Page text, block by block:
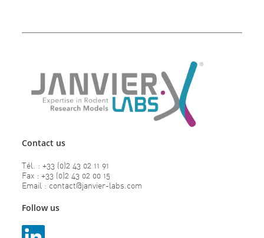
Contact us
Tél. : +33 (0)2 43 02 11 91
Fax : +33 (0)2 43 02 00 15
Email : contact@janvier-labs.com
Follow us